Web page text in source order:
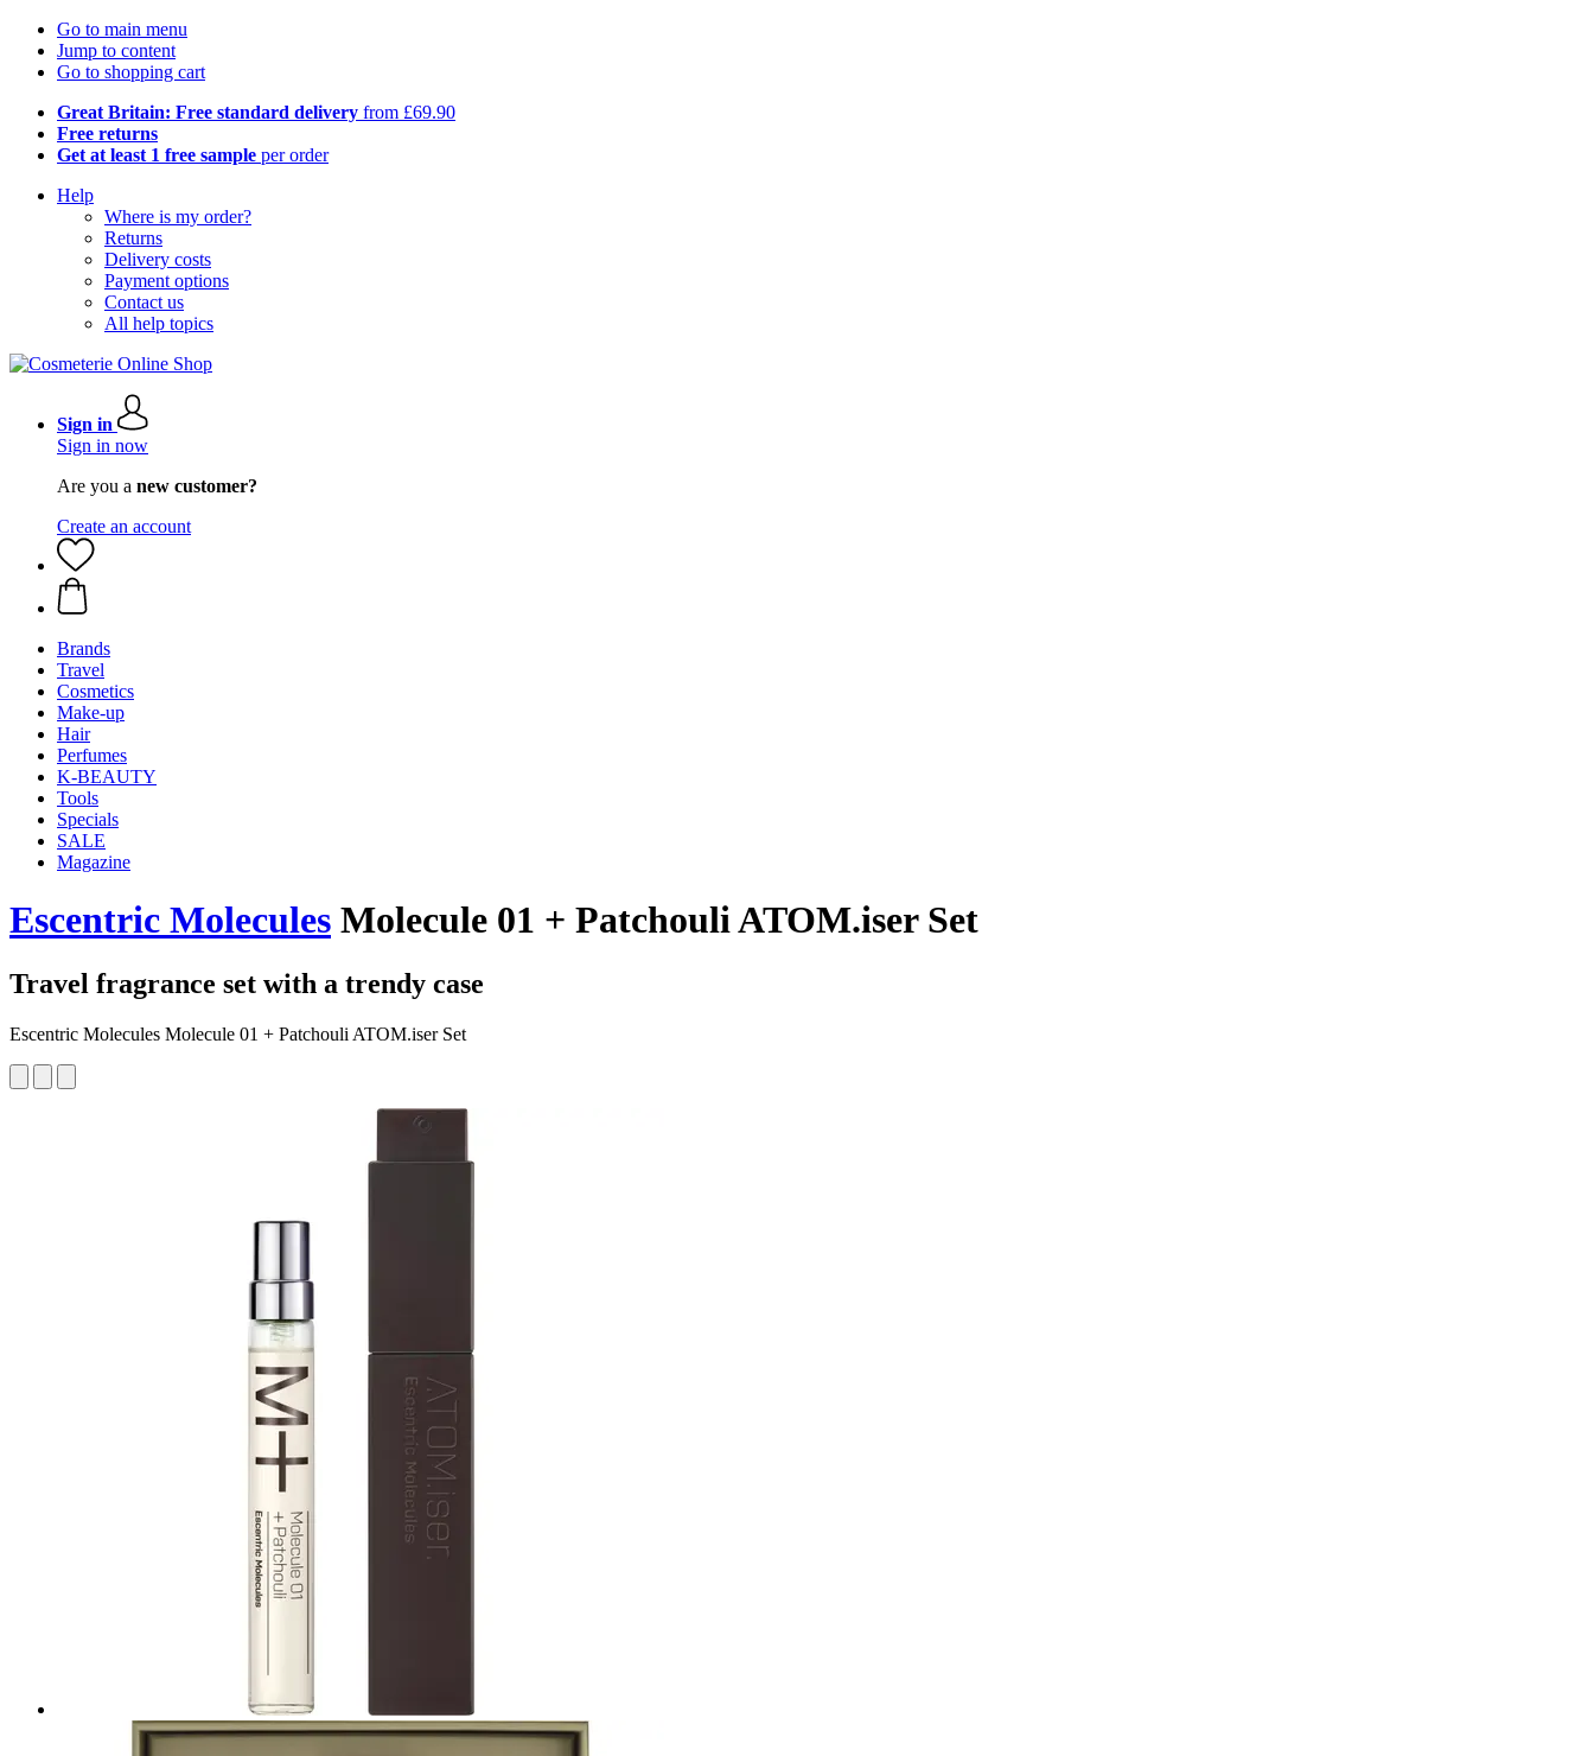
Go to main menu
Jump to content
Go to shopping cart
Great Britain: Free standard delivery from £69.90
Free returns
Get at least 1 free sample per order
Help
Where is my order?
Returns
Delivery costs
Payment options
Contact us
All help topics
Sign in
Sign in now
Are you a new customer?
Create an account
Brands
Travel
Cosmetics
Make-up
Hair
Perfumes
K-BEAUTY
Tools
Specials
SALE
Magazine
Escentric Molecules Molecule 01 + Patchouli ATOM.iser Set
Travel fragrance set with a trendy case
Escentric Molecules Molecule 01 + Patchouli ATOM.iser Set